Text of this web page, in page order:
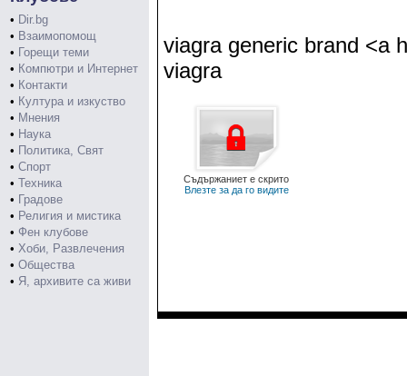
• Dir.bg
• Взаимопомощ
• Горещи теми
• Компютри и Интернет
• Контакти
• Култура и изкуство
• Мнения
• Наука
• Политика, Свят
• Спорт
• Техника
• Градове
• Религия и мистика
• Фен клубове
• Хоби, Развлечения
• Общества
• Я, архивите са живи
viagra generic brand <a
viagra
Съдържаниет е скрито
Влезте за да го видите